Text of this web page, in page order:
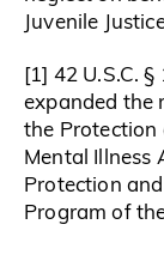
Juvenile
[1] 42 U.S.C.
expanded the
the
Mental Illness
Protection
Program of